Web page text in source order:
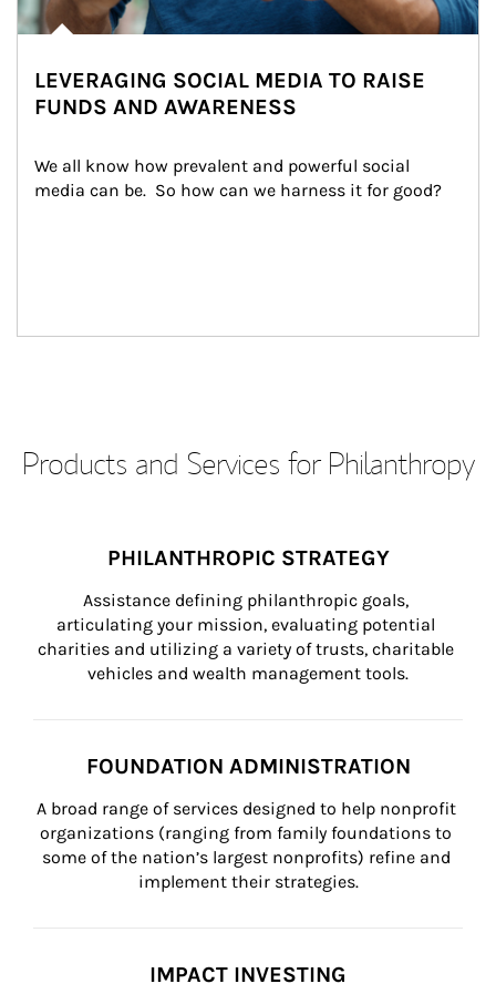
LEVERAGING SOCIAL MEDIA TO RAISE
FUNDS AND AWARENESS
We all know how prevalent and powerful social
media can be.  So how can we harness it for good?
Products and Services for Philanthropy
PHILANTHROPIC STRATEGY
Assistance defining philanthropic goals,
articulating your mission, evaluating potential
charities and utilizing a variety of trusts, charitable
vehicles and wealth management tools.
FOUNDATION ADMINISTRATION
A broad range of services designed to help nonprofit
organizations (ranging from family foundations to
some of the nation’s largest nonprofits) refine and
implement their strategies.
IMPACT INVESTING